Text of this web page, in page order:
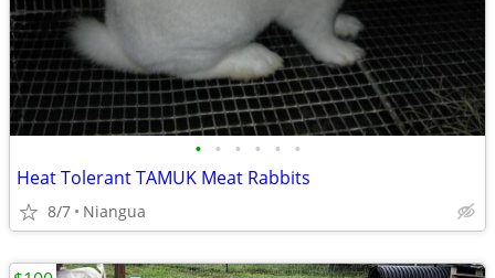
• • • • • •
Heat Tolerant TAMUK Meat Rabbits
8/7 Niangua